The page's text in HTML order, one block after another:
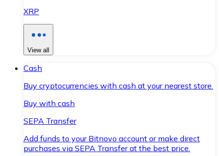
XRP
View all
Cash
Buy cryptocurrencies with cash at your nearest store.
Buy with cash
SEPA Transfer
Add funds to your Bitnovo account or make direct
purchases via SEPA Transfer at the best price.